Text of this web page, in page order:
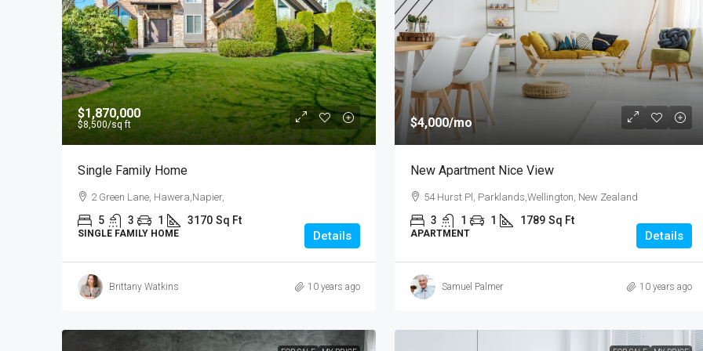
$1,870,000
$8,500/sq ft
Single Family Home
2 Green Lane, Hawera,Napier,
5 3 1 3170 Sq Ft
SINGLE FAMILY HOME Details
Brittany Watkins 10 years ago
$4,000/mo
New Apartment Nice View
54 Hurst Pl, Parklands,Wellington, New Zealand
3 1 1 1789 Sq Ft
APARTMENT Details
Samuel Palmer 10 years ago
$540,000
$3,700/sq ft
Zealand
4 1200 Sq Ft
$985,000
TOWN HOUSE